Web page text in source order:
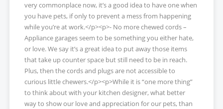
very commonplace now, it’s a good idea to have one when
you have pets, if only to prevent a mess from happening
while you’re at work.</p><p>- No more chewed cords –
Appliance garages seem to be something you either hate,
or love. We say it’s a great idea to put away those items
that take up counter space but still need to be in reach.
Plus, then the cords and plugs are not accessible to
curious little chewers.</p><p>While it is “one more thing”
to think about with your kitchen designer, what better
way to show our love and appreciation for our pets, than